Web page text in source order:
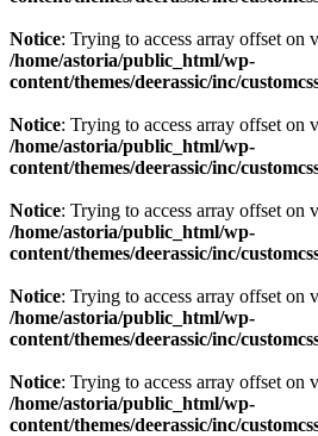
Notice: Trying to access array offset on
/home/astoria/public_html/wp-
content/themes/deerassic/inc/
Notice: Trying to access array offset on
/home/astoria/public_html/wp-
content/themes/deerassic/inc/
Notice: Trying to access array offset on
/home/astoria/public_html/wp-
content/themes/deerassic/inc/
Notice: Trying to access array offset on
/home/astoria/public_html/wp-
content/themes/deerassic/inc/
Notice: Trying to access array offset on
/home/astoria/public_html/wp-
content/themes/deerassic/inc/